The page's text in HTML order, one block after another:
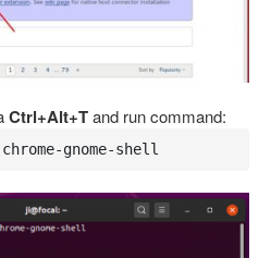
Ctrl+Alt+Tand run command:
gnome-shell